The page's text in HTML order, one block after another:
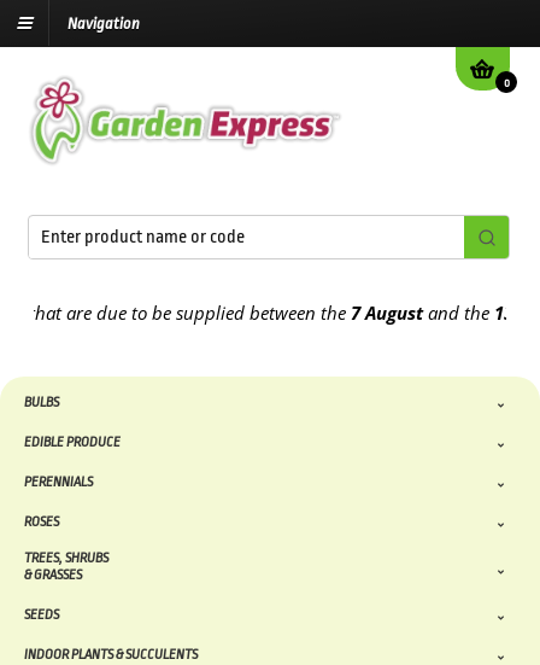
Navigation
0
are due to be supplied between the7 Augustand the13th
BULBS
EDIBLE PRODUCE
PERENNIALS
ROSES
TREES, SHRUBS
& GRASSES
SEEDS
INDOOR PLANTS & SUCCULENTS